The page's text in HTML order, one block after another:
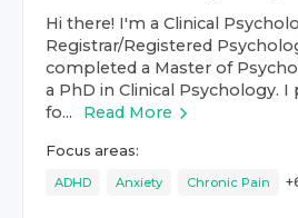
Hi there! I'm a Clinical
Registrar/Registered
completed a Master of
a PhD in Clinical Psychology.
fo...
Read More
Focus areas:
ADHD Anxiety Chronic Pain +